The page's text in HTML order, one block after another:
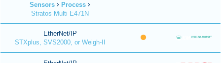
Sensors
Process
Stratos Multi E471N
EtherNet/IP
STXplus, SVS2000, or Weigh-II